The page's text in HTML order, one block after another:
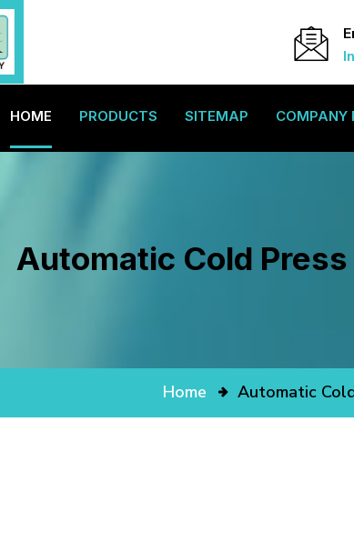
HOME PRODUCTS SITEMAP COMPANY
Automatic Cold
Home Automatic